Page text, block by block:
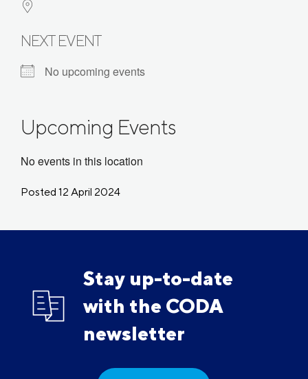
NEXT EVENT
No upcoming events
Upcoming Events
No events in this location
Posted 12 April 2024
Stay up-to-date
with the CODA
newsletter